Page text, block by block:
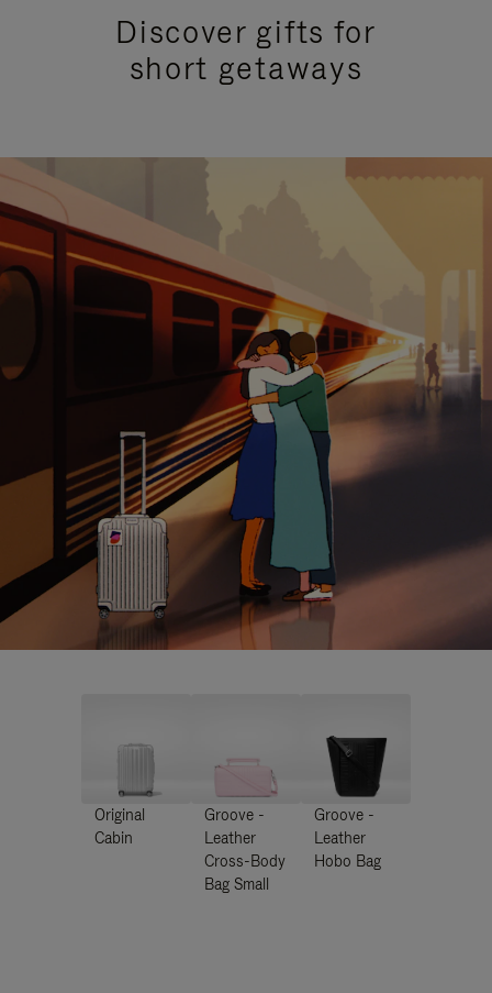
Discover gifts for
short getaways
Original
Cabin
Groove -
Leather
Cross-Body
Bag Small
Groove -
Leather
Hobo Bag